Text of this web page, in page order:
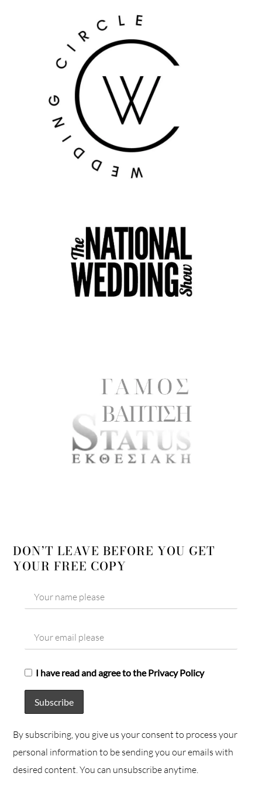
DON’T LEAVE BEFORE YOU GET
YOUR FREE COPY
I have read and agree to the Privacy Policy
By subscribing, you give us your consent to process your
personal information to be sending you our emails with
desired content. You can unsubscribe anytime.